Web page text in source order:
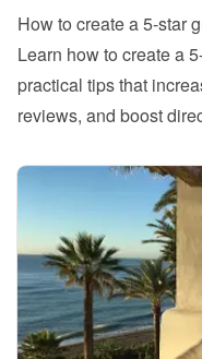
How to create a 5-star
Learn how to create a
practical tips that
reviews, and boost